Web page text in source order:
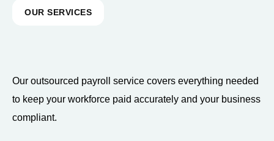
OUR SERVICES
Our outsourced payroll service covers everything needed
to keep your workforce paid accurately and your business
compliant.